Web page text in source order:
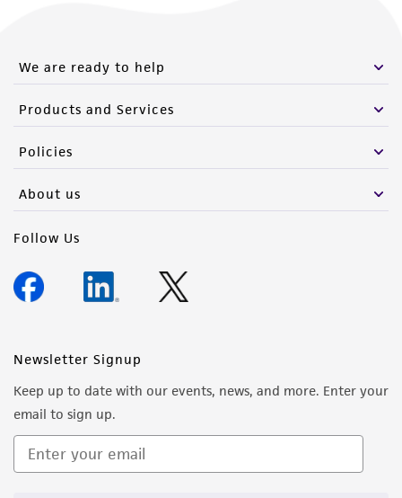
We are ready to help
Products and Services
Policies
About us
Follow Us
Newsletter Signup
Keep up to date with our events, news, and more. Enter your
email to sign up.